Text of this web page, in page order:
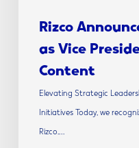
Rizco
as Vice
Content
Elevating Strategic
Initiatives Today, we
Rizco.…